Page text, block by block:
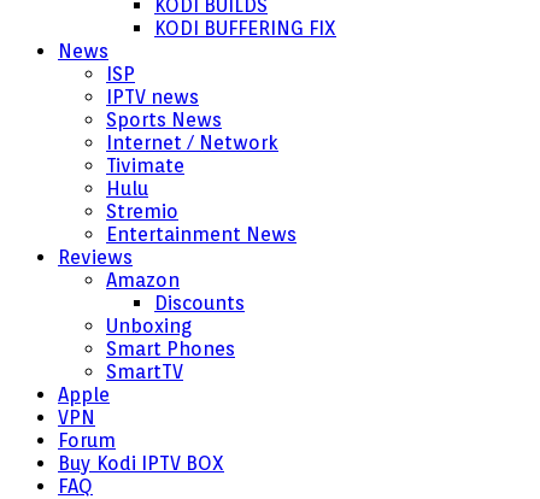
KODI BUILDS
KODI BUFFERING FIX
News
ISP
IPTV news
Sports News
Internet / Network
Tivimate
Hulu
Stremio
Entertainment News
Reviews
Amazon
Discounts
Unboxing
Smart Phones
SmartTV
Apple
VPN
Forum
Buy Kodi IPTV BOX
FAQ